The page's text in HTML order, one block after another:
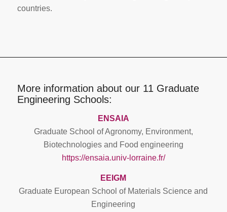
countries.
More information about our 11 Graduate
Engineering Schools:
ENSAIA
Graduate School of Agronomy, Environment,
Biotechnologies and Food engineering
https://ensaia.univ-lorraine.fr/
EEIGM
Graduate European School of Materials Science and
Engineering